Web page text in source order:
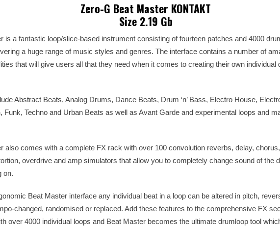
Zero-G Beat Master KONTAKT
Size 2.19 Gb
is a fantastic loop/slice-based instrument consisting of fourteen patches and 4000
a huge range of music styles and genres. The interface contains a number of
that will give users all that they need when it comes to creating their own individual
Abstract Beats, Analog Drums, Dance Beats, Drum ‘n’ Bass, Electro House,
Funk, Techno and Urban Beats as well as Avant Garde and experimental loops and
also comes with a complete FX rack with over 100 convolution reverbs, delay,
overdrive and amp simulators that allow you to completely change sound of the
on.
Beat Master interface any individual beat in a loop can be altered in pitch,
changed, randomised or replaced. Add these features to the comprehensive FX
over 4000 individual loops and Beat Master becomes the ultimate drumloop tool